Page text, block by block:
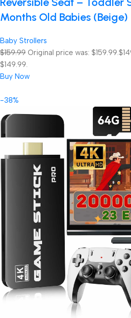
Months Old Babies (Beige)
Baby Strollers
$159.99 Original price was: $159.99.
$149.99.
Buy Now
-38%